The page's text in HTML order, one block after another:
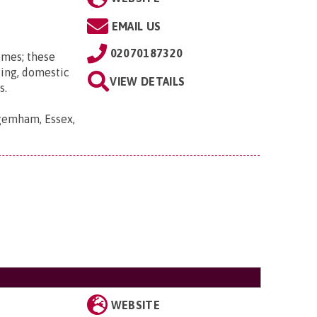
these
domestic
Essex,
EMAIL US
02070187320
VIEW DETAILS
WEBSITE